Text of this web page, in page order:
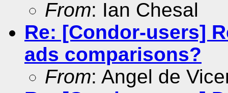
From: Ian Chesal
Re: [Condor-users]
ads comparisons?
From: Angel de